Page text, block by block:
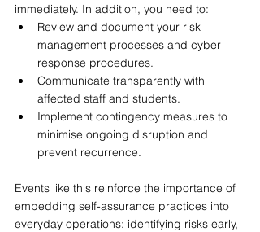
immediately. In addition, you need to:
Review and document your risk
management processes and cyber
response procedures.
Communicate transparently with
affected staff and students.
Implement contingency measures to
minimise ongoing disruption and
prevent recurrence.
Events like this reinforce the importance of
embedding self-assurance practices into
everyday operations: identifying risks early,